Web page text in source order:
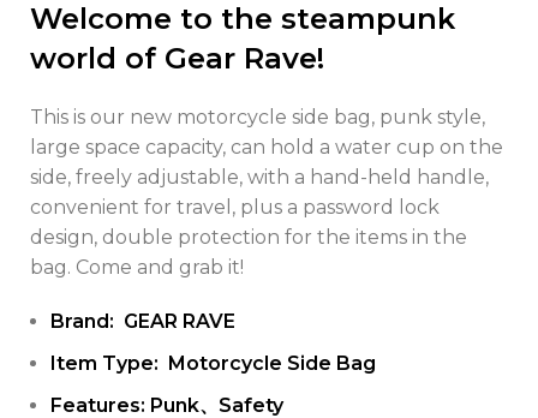
Welcome to the steampunk
world of Gear Rave!
This is our new motorcycle side bag, punk style,
large space capacity, can hold a water cup on the
side, freely adjustable, with a hand-held handle,
convenient for travel, plus a password lock
design, double protection for the items in the
bag. Come and grab it!
Brand: GEAR RAVE
Item Type: Motorcycle Side Bag
Features: Punk、Safety